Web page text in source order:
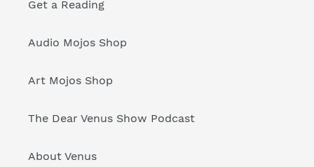
Get a Reading
Audio Mojos Shop
Art Mojos Shop
The Dear Venus Show Podcast
About Venus